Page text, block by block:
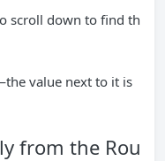
scroll down to find th
value next to it is
from the Rou